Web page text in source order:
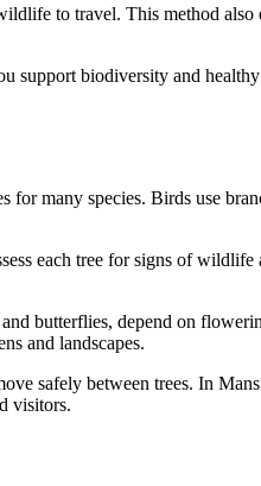
to travel. This method also
biodiversity and
many species. Birds use
each tree for signs of
butterflies, depend on
and landscapes.
safely between trees. In
visitors.